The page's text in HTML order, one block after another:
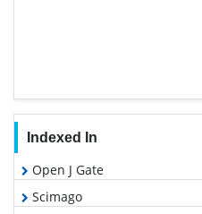
Indexed In
Open J Gate
Scimago